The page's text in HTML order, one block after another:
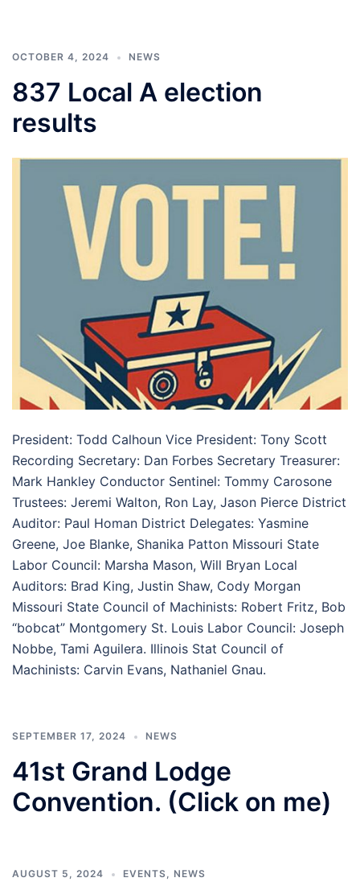
OCTOBER 4, 2024 NEWS
837 Local A election
results
President: Todd Calhoun Vice President: Tony Scott
Recording Secretary: Dan Forbes Secretary Treasurer:
Mark Hankley Conductor Sentinel: Tommy Carosone
Trustees: Jeremi Walton, Ron Lay, Jason Pierce District
Auditor: Paul Homan District Delegates: Yasmine
Greene, Joe Blanke, Shanika Patton Missouri State
Labor Council: Marsha Mason, Will Bryan Local
Auditors: Brad King, Justin Shaw, Cody Morgan
Missouri State Council of Machinists: Robert Fritz, Bob
“bobcat” Montgomery St. Louis Labor Council: Joseph
Nobbe, Tami Aguilera. Illinois Stat Council of
Machinists: Carvin Evans, Nathaniel Gnau.
SEPTEMBER 17, 2024 NEWS
41st Grand Lodge
Convention. (Click on me)
AUGUST 5, 2024 EVENTS, NEWS